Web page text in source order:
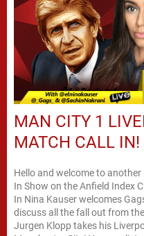
MAN CITY 1
MATCH CALL
Hello and welcome to another
In Show on the Anfield Index
In Nina Kauser welcomes
discuss all the fall out from
Jurgen Klopp takes his